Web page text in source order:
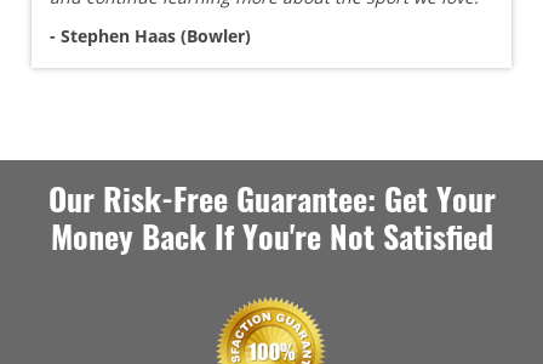
- Stephen Haas (Bowler)
Our Risk-Free Guarantee: Get Your
Money Back If You're Not Satisfied